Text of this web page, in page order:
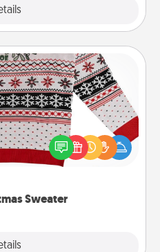
Sweater
Sweater
this Christmas with
LANGUAGE® themed
"Ugly Christmas Sweaters."